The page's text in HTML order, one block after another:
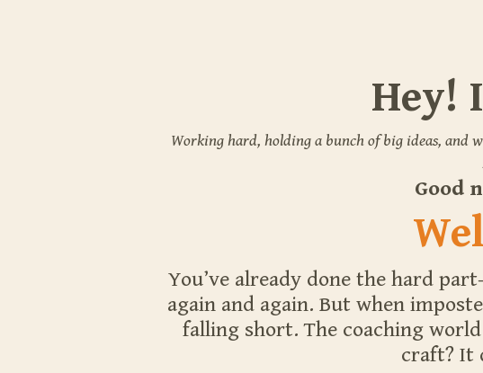
Hey!
Working hard, holding a bunch of big ideas, and
Good
You’ve already done the hard
again and again. But when
falling short. The coaching
craft? It